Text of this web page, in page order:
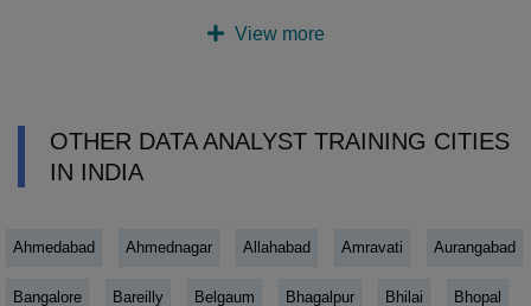
View more
OTHER DATA ANALYST TRAINING CITIES
IN INDIA
Ahmedabad Ahmednagar Allahabad Amravati Aurangabad
Bangalore Bareilly Belgaum Bhagalpur Bhilai Bhopal